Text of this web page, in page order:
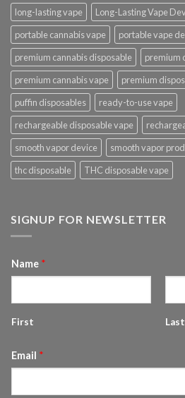
long-lasting vape
Long-Lasting Vape
portable cannabis vape
portable vape
premium cannabis disposable
premium
premium cannabis vape
premium
puffin disposables
ready-to-use vape
rechargeable disposable vape
smooth vapor device
smooth vapor
thc disposable
THC disposable vape
SIGNUP FOR NEWSLETTER
Name *
First Last
Email *